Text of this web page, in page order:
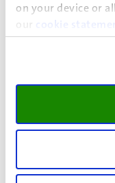
on your device or
our
cookie
About
The Laboratory for
research and
University College
Go
to
Go
to